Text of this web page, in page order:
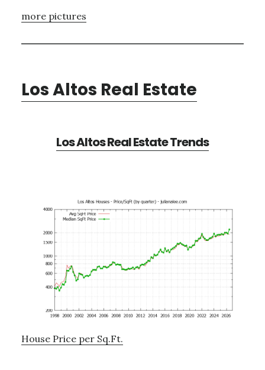
more pictures
Los Altos Real Estate
Los Altos Real Estate Trends
House Price per Sq.Ft.